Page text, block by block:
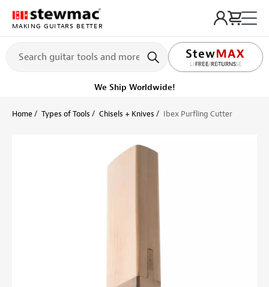
MAKING GUITARS BETTER
LIFETIME PROMISE
Ships Today Order within 9 hr 26 min
Home Types of Tools Chisels + Knives Ibex Purfling Cutter